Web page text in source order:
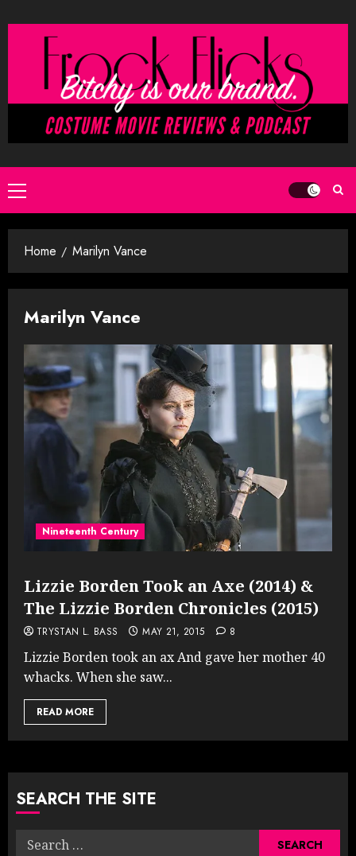
to
Primary
Menu
Home Marilyn Vance
Marilyn Vance
Nineteenth Century
Lizzie Borden Took an Axe (2014) &
The Lizzie Borden Chronicles (2015)
TRYSTAN L. BASS MAY 21, 2015 8
Lizzie Borden took an ax And gave her mother 40
whacks. When she saw...
READ MORE
SEARCH THE SITE
Search